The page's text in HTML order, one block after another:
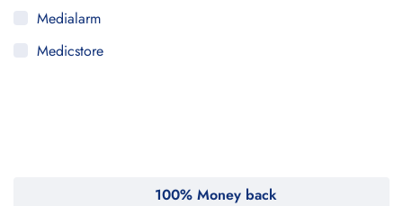
Medialarm
Medicstore
100% Money back